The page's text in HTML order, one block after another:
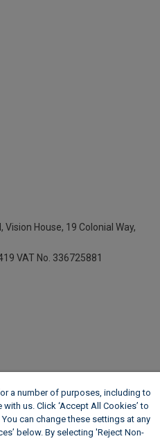
Vision House, 19 Colonial Way,
VAT No. 336725881
a number of purposes, including to
us. Click ‘Accept All Cookies’ to
can change these settings at any
below. By selecting 'Reject Non-